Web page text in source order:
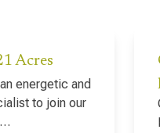
Acres
energetic and
to join our